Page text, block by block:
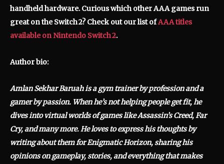
handheld hardware.Curious which other AAA games run
great on the Switch 2? Check out our list ofAAA titles
available on Nintendo Switch 2.
Author bio:
Amlan Sekhar Baruah is a gym trainer by profession and a
gamer by passion. When he’s not helping people get fit, he
dives into virtual worlds of games like Assassin’s Creed, Far
Cry, and many more. He loves to express his thoughts by
writing about them for Enigmatic Horizon, sharing his
opinions on gameplay, stories, and everything that makes